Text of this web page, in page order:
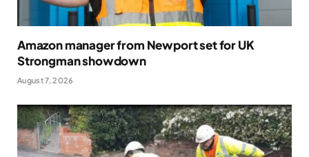
Amazon manager from Newport set for UK
Strongman showdown
August 7, 2026